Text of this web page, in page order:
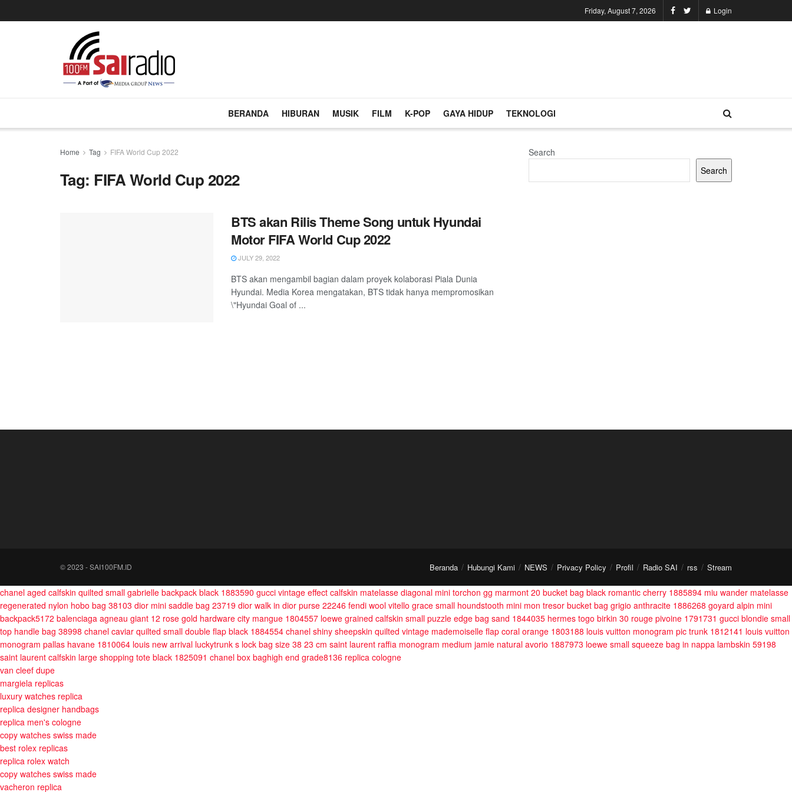
Friday, August 7, 2026 Login
BERANDA HIBURAN MUSIK FILM K-POP GAYA HIDUP TEKNOLOGI
Home Tag FIFA World Cup 2022
Tag: FIFA World Cup 2022
BTS akan Rilis Theme Song untuk Hyundai
Motor FIFA World Cup 2022
JULY 29, 2022
BTS akan mengambil bagian dalam proyek kolaborasi Piala Dunia
Hyundai. Media Korea mengatakan, BTS tidak hanya mempromosikan
\"Hyundai Goal of ...
Search
Search
Beranda Hubungi Kami NEWS Privacy Policy Profil Radio SAI rss Stream
© 2023 - SAI100FM.ID
chanel aged calfskin quilted small gabrielle backpack black 1883590 gucci vintage effect calfskin matelasse diagonal mini torchon gg marmont 20 bucket bag black romantic cherry 1885894 miu wander matelasse
regenerated nylon hobo bag 38103 dior mini saddle bag 23719 dior walk in dior purse 22246 fendi wool vitello grace small houndstooth mini mon tresor bucket bag grigio anthracite 1886268 goyard alpin mini
backpack5172 balenciaga agneau giant 12 rose gold hardware city mangue 1804557 loewe grained calfskin small puzzle edge bag sand 1844035 hermes togo birkin 30 rouge pivoine 1791731 gucci blondie small
top handle bag 38998 chanel caviar quilted small double flap black 1884554 chanel shiny sheepskin quilted vintage mademoiselle flap coral orange 1803188 louis vuitton monogram pic trunk 1812141 louis vuitton
monogram pallas havane 1810064 louis new arrival luckytrunk s lock bag size 38 23 cm saint laurent raffia monogram medium jamie natural avorio 1887973 loewe small squeeze bag in nappa lambskin 59198
saint laurent calfskin large shopping tote black 1825091 chanel box baghigh end grade8136 replica cologne
van cleef dupe
margiela replicas
luxury watches replica
replica designer handbags
replica men's cologne
copy watches swiss made
best rolex replicas
replica rolex watch
copy watches swiss made
vacheron replica